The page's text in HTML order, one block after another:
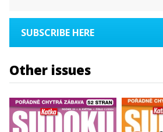
SUBSCRIBE HERE
Other issues